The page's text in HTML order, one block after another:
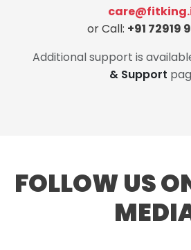
or Call: +91 72919
Additional support is
& Support
FOLLOW US